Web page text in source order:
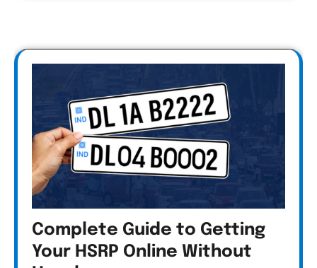
Complete Guide to Getting
Your HSRP Online Without